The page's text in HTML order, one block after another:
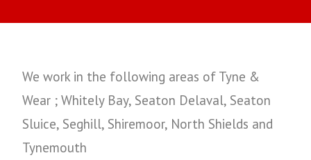
We work in the following areas of Tyne &
Wear ; Whitely Bay, Seaton Delaval, Seaton
Sluice, Seghill, Shiremoor, North Shields and
Tynemouth